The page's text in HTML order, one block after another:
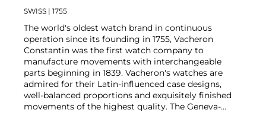
SWISS | 1755
The world's oldest watch brand in continuous
operation since its founding in 1755, Vacheron
Constantin was the first watch company to
manufacture movements with interchangeable
parts beginning in 1839. Vacheron's watches are
admired for their Latin-influenced case designs,
well-balanced proportions and exquisitely finished
movements of the highest quality. The Geneva-